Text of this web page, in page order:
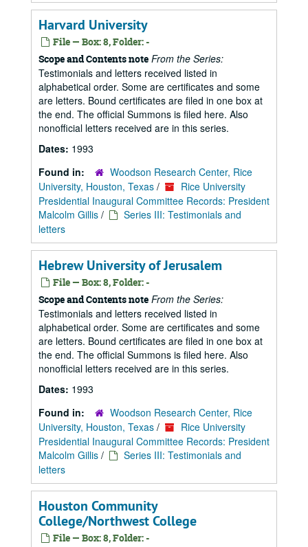
Harvard University
File — Box: 8, Folder: -
Scope and Contents note From the Series:
Testimonials and letters received listed in
alphabetical order. Some are certificates and some
are letters. Bound certificates are filed in one box at
the end. The official Summons is filed here. Also
nonofficial letters received are in this series.
Dates: 1993
Found in:
Woodson Research Center, Rice
University, Houston, Texas /
Rice University
Presidential Inaugural Committee Records: President
Malcolm Gillis /
Series III: Testimonials and
letters
Hebrew University of Jerusalem
File — Box: 8, Folder: -
Scope and Contents note From the Series:
Testimonials and letters received listed in
alphabetical order. Some are certificates and some
are letters. Bound certificates are filed in one box at
the end. The official Summons is filed here. Also
nonofficial letters received are in this series.
Dates: 1993
Found in:
Woodson Research Center, Rice
University, Houston, Texas /
Rice University
Presidential Inaugural Committee Records: President
Malcolm Gillis /
Series III: Testimonials and
letters
Houston Community
College/Northwest College
File — Box: 8, Folder: -